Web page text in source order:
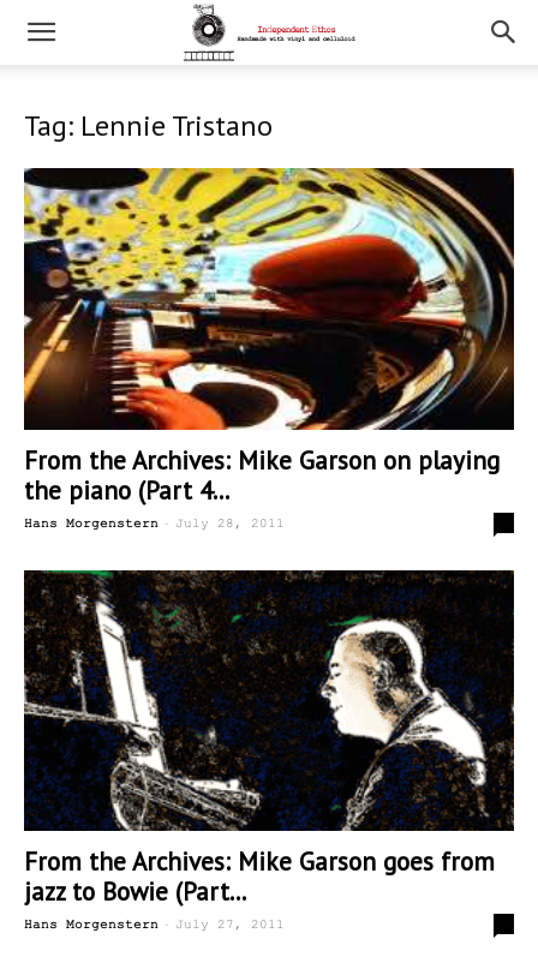
Tag: Lennie Tristano
From the Archives: Mike Garson on playing
the piano (Part 4...
Hans Morgenstern - July 28, 2011
From the Archives: Mike Garson goes from
jazz to Bowie (Part...
Hans Morgenstern - July 27, 2011